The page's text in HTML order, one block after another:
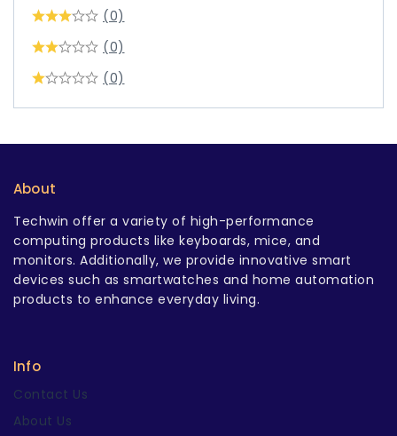
(0)
(0)
(0)
About
Techwin offer a variety of high-performance
computing products like keyboards, mice, and
monitors. Additionally, we provide innovative smart
devices such as smartwatches and home automation
products to enhance everyday living.
Info
Contact Us
About Us